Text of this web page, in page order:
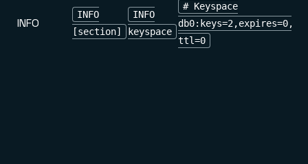
INFO
INFO
[section]
INFO
keyspace
# Keyspace
ttl=0